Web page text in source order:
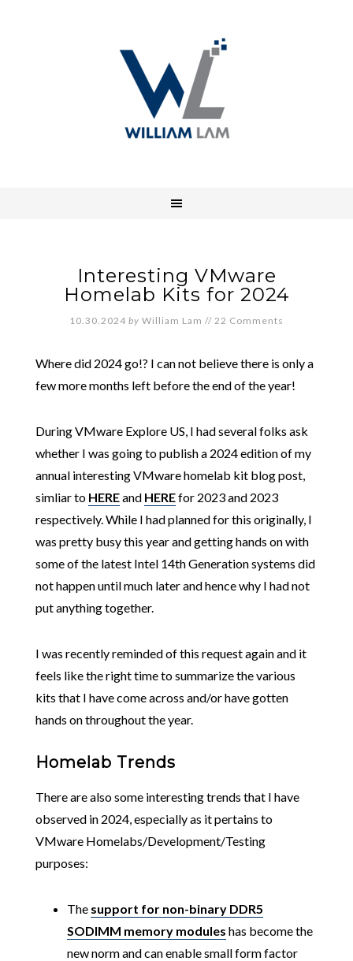
Interesting VMware
Homelab Kits for 2024
10.30.2024 by William Lam // 22 Comments
Where did 2024 go!? I can not believe there is only a
few more months left before the end of the year!
During VMware Explore US, I had several folks ask
whether I was going to publish a 2024 edition of my
annual interesting VMware homelab kit blog post,
simliar to HEREand HEREfor 2023 and 2023
respectively. While I had planned for this originally, I
was pretty busy this year and getting hands on with
some of the latest Intel 14th Generation systems did
not happen until much later and hence why I had not
put anything together.
I was recently reminded of this request again and it
feels like the right time to summarize the various
kits that I have come across and/or have gotten
hands on throughout the year.
Homelab Trends
There are also some interesting trends that I have
observed in 2024, especially as it pertains to
VMware Homelabs/Development/Testing
purposes:
The support for non-binary DDR5
SODIMM memory modules has become the
new norm and can enable small form factor